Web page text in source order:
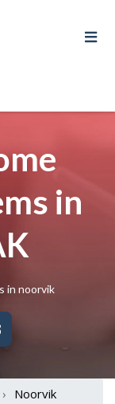
in
in noorvik
› Noorvik